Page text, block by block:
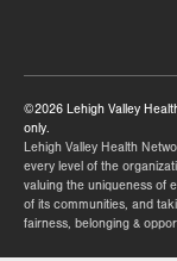
©2026 Lehigh Valley
only.
Lehigh Valley Health
every level of the
valuing the uniqueness of
of its communities, and
fairness, belonging &